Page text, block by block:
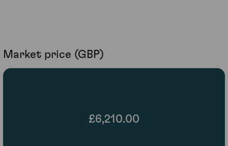
Market price (GBP)
£6,210.00